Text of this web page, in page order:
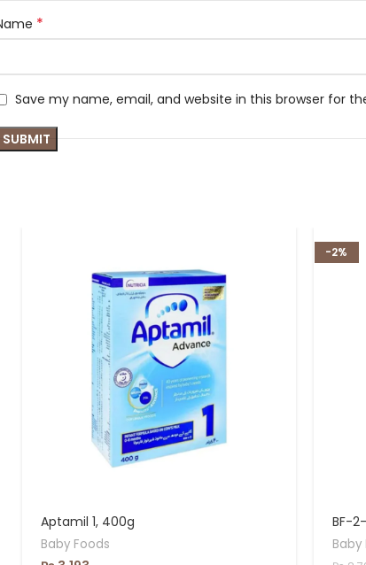
*
Save my name, email, and website in this browser for
Aptamil 1, 400g
Baby Foods
-2%
BF-
Baby